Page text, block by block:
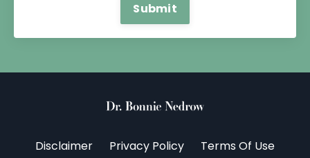
Submit
Disclaimer Privacy Policy
Terms Of Use